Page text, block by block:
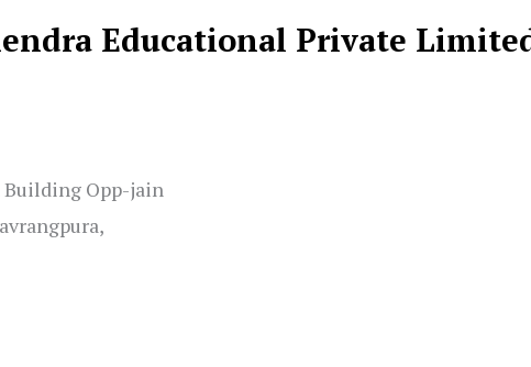
Educational Private
Opp-jain